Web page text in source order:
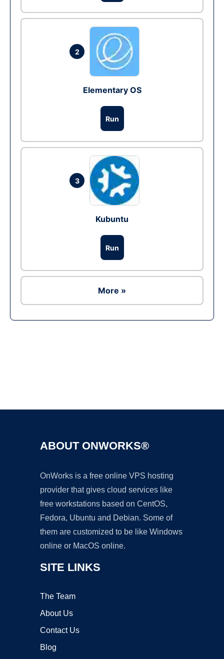
2
Elementary OS
Run
3
Kubuntu
Run
More »
ABOUT ONWORKS®
OnWorks is a free online VPS hosting
provider that gives cloud services like
free workstations based on CentOS,
Fedora, Ubuntu and Debian. Some of
them are customized to be like Windows
online or MacOS online.
SITE LINKS
The Team
About Us
Contact Us
Blog